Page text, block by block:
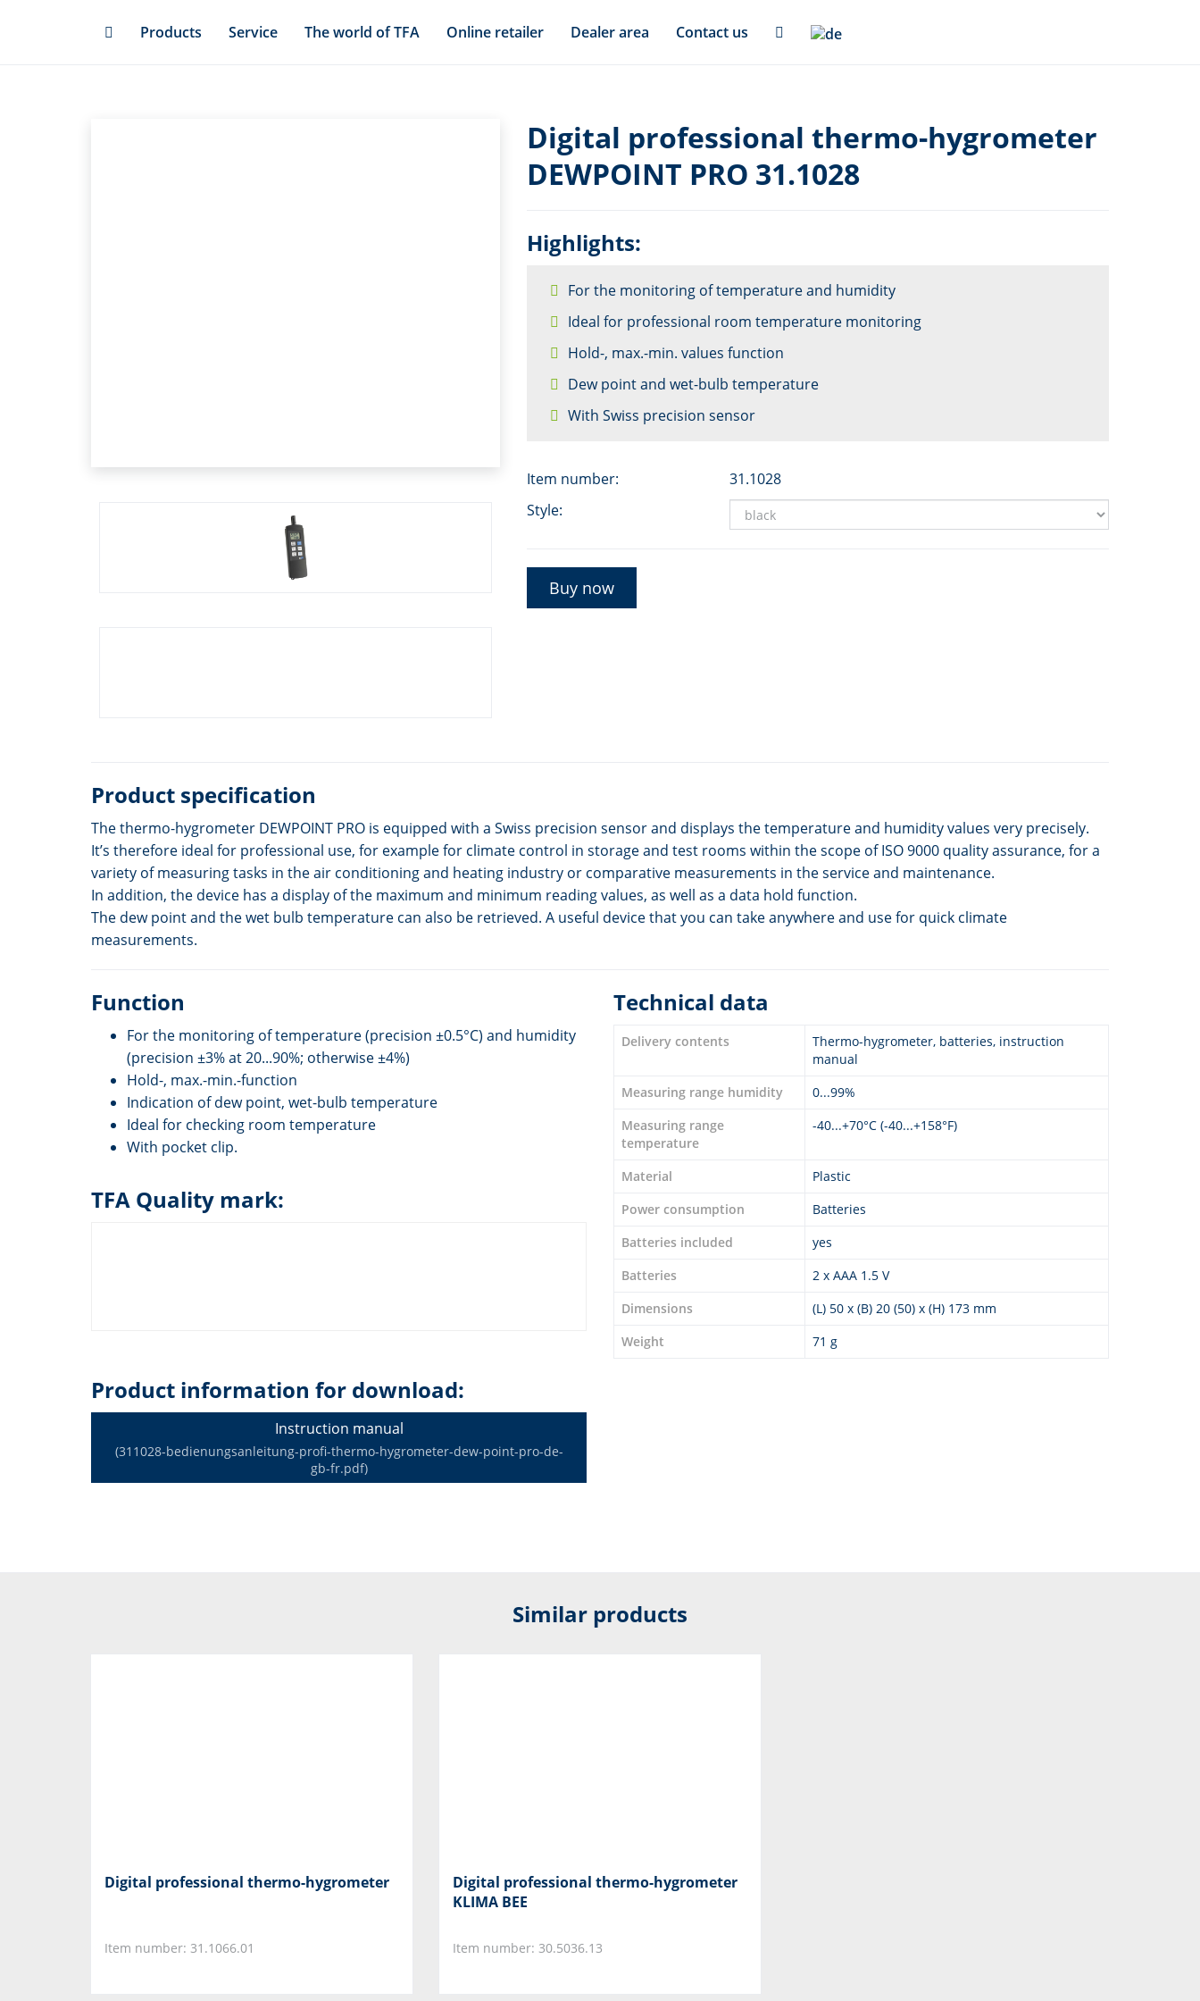
Products Service The world of TFA Online retailer Dealer area Contact us
Digital professional thermo-hygrometer
DEWPOINT PRO 31.1028
Highlights:
For the monitoring of temperature and humidity
Ideal for professional room temperature monitoring
Hold-, max.-min. values function
Dew point and wet-bulb temperature
With Swiss precision sensor
Item number:
31.1028
Style:
Buy now
Product specification
The thermo-hygrometer DEWPOINT PRO is equipped with a Swiss precision sensor and displays the temperature and humidity values very precisely.
It’s therefore ideal for professional use, for example for climate control in storage and test rooms within the scope of ISO 9000 quality assurance, for a
variety of measuring tasks in the air conditioning and heating industry or comparative measurements in the service and maintenance.
In addition, the device has a display of the maximum and minimum reading values, as well as a data hold function.
The dew point and the wet bulb temperature can also be retrieved. A useful device that you can take anywhere and use for quick climate
measurements.
Function
For the monitoring of temperature (precision ±0.5°C) and humidity
(precision ±3% at 20...90%; otherwise ±4%)
Hold-, max.-min.-function
Indication of dew point, wet-bulb temperature
Ideal for checking room temperature
With pocket clip.
TFA Quality mark:
Product information for download:
Instruction manual
(311028-bedienungsanleitung-profi-thermo-hygrometer-dew-point-pro-de-
gb-fr.pdf)
Technical data
Delivery contents
Thermo-hygrometer, batteries, instruction
manual
Measuring range humidity
0...99%
Measuring range
temperature
-40...+70°C (-40...+158°F)
Material
Plastic
Power consumption
Batteries
Batteries included
yes
Batteries
2 x AAA 1.5 V
Dimensions
(L) 50 x (B) 20 (50) x (H) 173 mm
Weight
71 g
Similar products
Digital professional thermo-hygrometer
Item number: 31.1066.01
Digital professional thermo-hygrometer
KLIMA BEE
Item number: 30.5036.13